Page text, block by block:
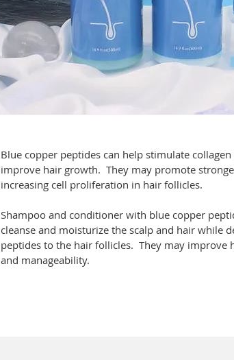
Blue copper peptides can help stimulate
improve hair growth.  They may promote
increasing cell proliferation in hair follicles.
Shampoo and conditioner with blue copper
cleanse and moisturize the scalp and hair while
peptides to the hair follicles.  They may improve
and manageability.